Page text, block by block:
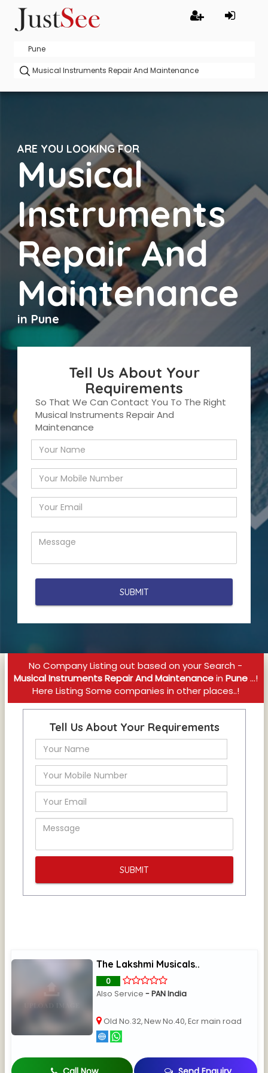
ARE YOU LOOKING FOR
Musical
Instruments
Repair And
Maintenance
in Pune
Tell Us About Your
Requirements
So That We Can Contact You To The Right
Musical Instruments Repair And
Maintenance
No Company Listing out based on your Search -
Musical Instruments Repair And Maintenancein Pune...!
Here Listing Some companies in other places..!
Tell Us About Your Requirements
The Lakshmi Musicals..
0
Also Service- PAN India
Old No.32, New No.40, Ecr main road